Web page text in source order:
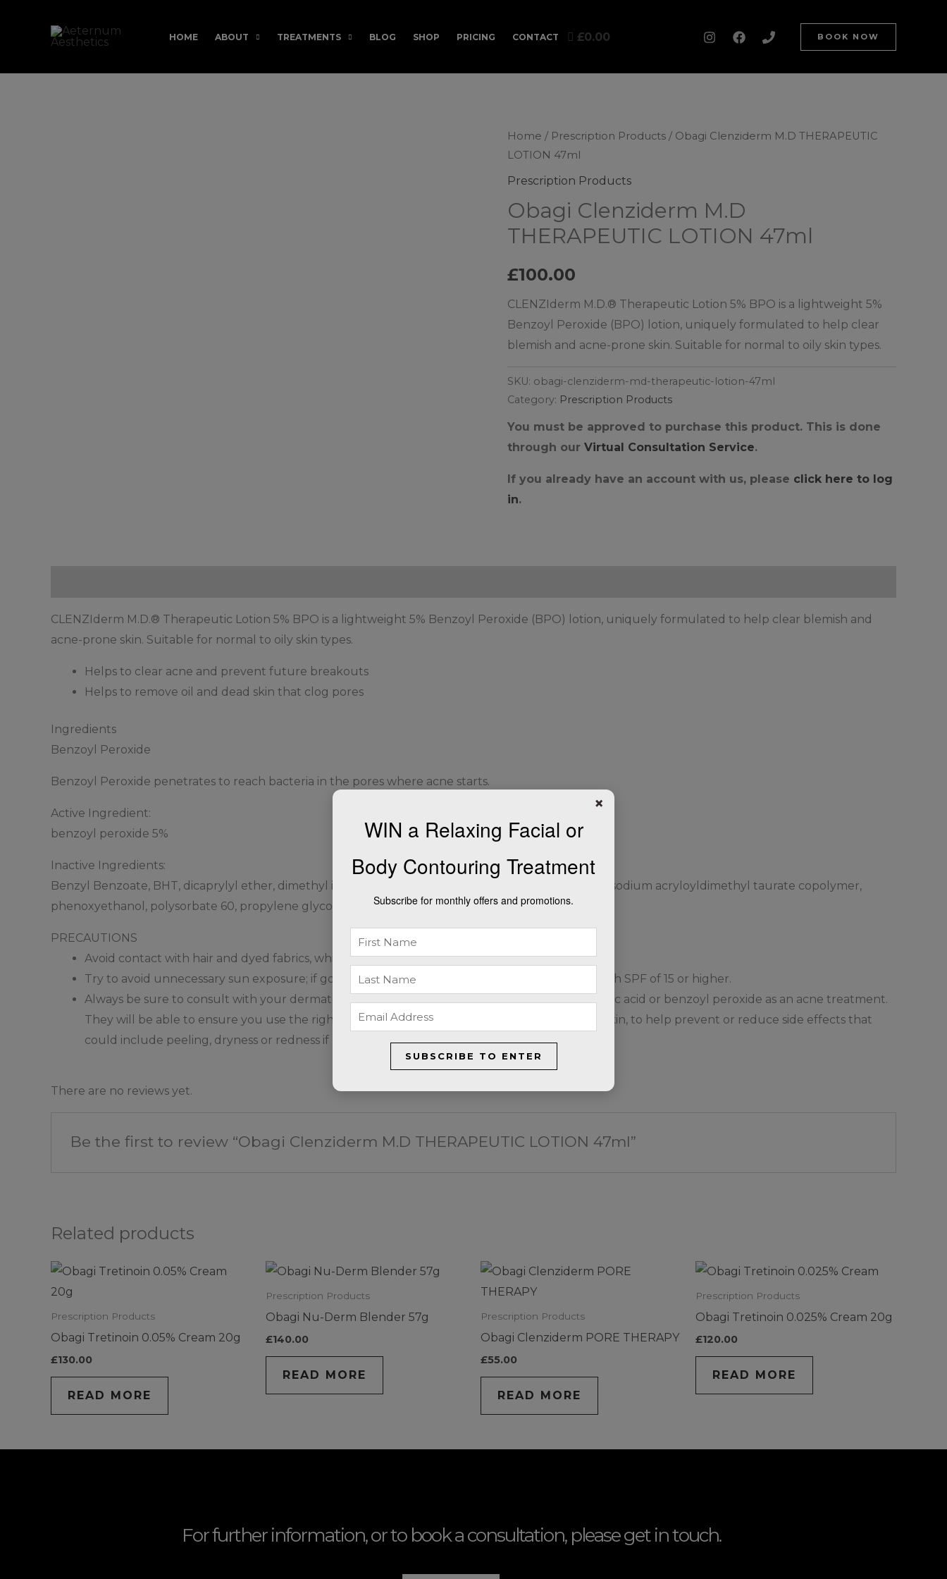
HOME ABOUT TREATMENTS BLOG SHOP PRICING CONTACT £0.00 BOOK NOW
Home / Prescription Products / Obagi Clenziderm M.D THERAPEUTIC
LOTION 47ml
Prescription Products
Obagi Clenziderm M.D
THERAPEUTIC LOTION 47ml
£100.00
CLENZIderm M.D.® Therapeutic Lotion 5% BPO is a lightweight 5%
Benzoyl Peroxide (BPO) lotion, uniquely formulated to help clear
blemish and acne-prone skin. Suitable for normal to oily skin types.
SKU: obagi-clenziderm-md-therapeutic-lotion-47ml
Category: Prescription Products
You must be approved to purchase this product. This is done
through our Virtual Consultation Service.
If you already have an account with us, please click here to log
in.
CLENZIderm M.D.® Therapeutic Lotion 5% BPO is a lightweight 5% Benzoyl Peroxide (BPO) lotion, uniquely formulated to help clear blemish and
acne-prone skin. Suitable for normal to oily skin types.
Helps to clear acne and prevent future breakouts
Helps to remove oil and dead skin that clog pores
Ingredients
Benzoyl Peroxide
Benzoyl Peroxide penetrates to reach bacteria in the pores where acne starts.
Active Ingredient:
benzoyl peroxide 5%
Inactive Ingredients:
Benzyl Benzoate, BHT, dicaprylyl ether, dimethyl isosorbide, disodium EDTA, hydroxyethyl acrylate/sodium acryloyldimethyl taurate copolymer,
phenoxyethanol, polysorbate 60, propylene glycol, squalane, water (aqua).
PRECAUTIONS
Avoid contact with hair and dyed fabrics, which may be bleached by this product
Try to avoid unnecessary sun exposure; if going outside, apply Broad Spectrum sunscreen with SPF of 15 or higher.
Always be sure to consult with your dermatologist or skin care specialist before starting salicylic acid or benzoyl peroxide as an acne treatment.
They will be able to ensure you use the right protocol and frequency of use, based on your skin, to help prevent or reduce side effects that
could include peeling, dryness or redness if used incorrectly.
There are no reviews yet.
Be the first to review “Obagi Clenziderm M.D THERAPEUTIC LOTION 47ml”
Related products
Prescription Products
Obagi Tretinoin 0.05% Cream 20g
£130.00
READ MORE
Prescription Products
Obagi Nu-Derm Blender 57g
£140.00
READ MORE
Prescription Products
Obagi Clenziderm PORE THERAPY
£55.00
READ MORE
Prescription Products
Obagi Tretinoin 0.025% Cream 20g
£120.00
READ MORE
For further information, or to book a consultation, please get in touch.
×
WIN a Relaxing Facial or
Body Contouring Treatment
Subscribe for monthly offers and promotions.
SUBSCRIBE TO ENTER